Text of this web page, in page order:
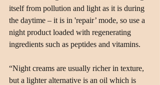
itself from pollution and light as it is during
the daytime – it is in 'repair’ mode, so use a
night product loaded with regenerating
ingredients such as peptides and vitamins.
“Night creams are usually richer in texture,
but a lighter alternative is an oil which is